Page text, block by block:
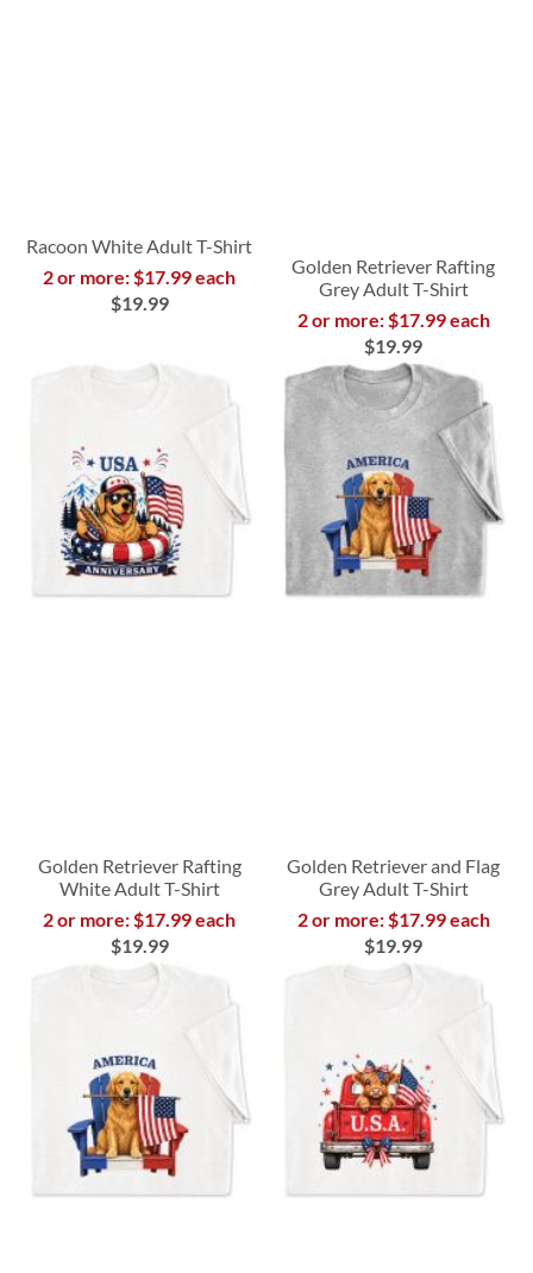
Racoon White Adult T-Shirt
2 or more: $17.99 each
$19.99
Golden Retriever Rafting
Grey Adult T-Shirt
2 or more: $17.99 each
$19.99
Golden Retriever Rafting
White Adult T-Shirt
2 or more: $17.99 each
$19.99
Golden Retriever and Flag
Grey Adult T-Shirt
2 or more: $17.99 each
$19.99